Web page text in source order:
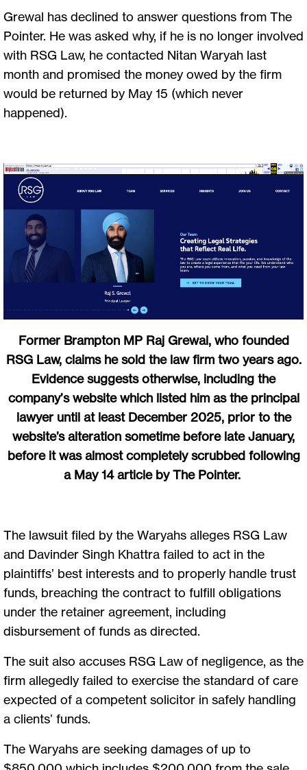
Grewal has declined to answer questions from The
Pointer. He was asked why, if he is no longer involved
with RSG Law, he contacted Nitan Waryah last
month and promised the money owed by the firm
would be returned by May 15 (which never
happened).
Former Brampton MP Raj Grewal, who founded
RSG Law, claims he sold the law firm two years ago.
Evidence suggests otherwise, including the
company’s website which listed him as the principal
lawyer until at least December 2025, prior to the
website’s alteration sometime before late January,
before it was almost completely scrubbed following
a May 14 article by The Pointer.
The lawsuit filed by the Waryahs alleges RSG Law
and Davinder Singh Khattra failed to act in the
plaintiffs’ best interests and to properly handle trust
funds, breaching the contract to fulfill obligations
under the retainer agreement, including
disbursement of funds as directed.
The suit also accuses RSG Law of negligence, as the
firm allegedly failed to exercise the standard of care
expected of a competent solicitor in safely handling
a clients’ funds.
The Waryahs are seeking damages of up to